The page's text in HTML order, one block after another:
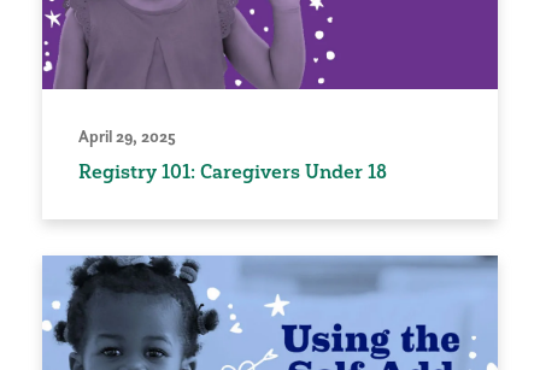
April 29, 2025
Registry 101: Caregivers Under 18